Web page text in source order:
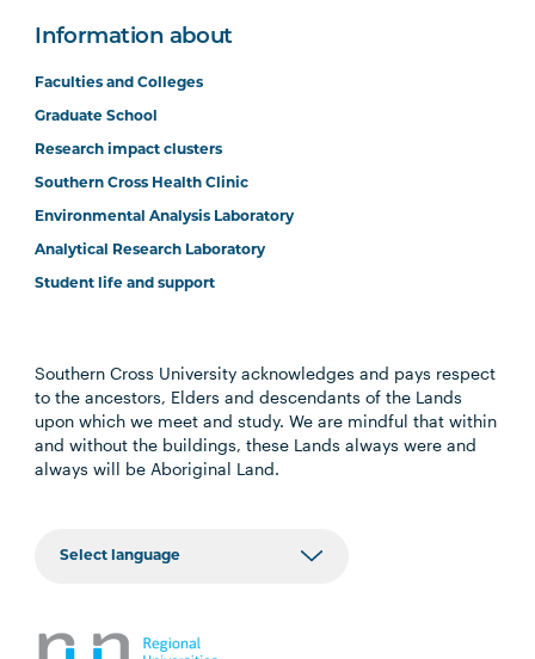
Information about
Faculties and Colleges
Graduate School
Research impact clusters
Southern Cross Health Clinic
Environmental Analysis Laboratory
Analytical Research Laboratory
Student life and support
Southern Cross University acknowledges and pays respect
to the ancestors, Elders and descendants of the Lands
upon which we meet and study. We are mindful that within
and without the buildings, these Lands always were and
always will be Aboriginal Land.